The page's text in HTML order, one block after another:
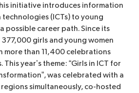
initiative introduces information
(ICTs) to young
possible career path. Since its
377,000 girls and young women
more than 11,400 celebrations
This year’s theme: “Girls in ICT for
was celebrated with a
simultaneously, co-hosted